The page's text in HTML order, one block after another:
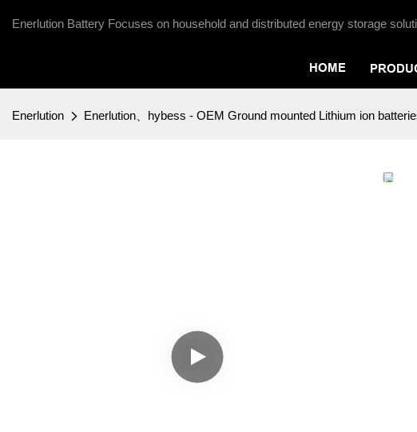
Enerlution Battery Focuses on household and distributed energy storage
HOME
Enerlution Enerlution、hybess - OEM Ground mounted Lithium ion